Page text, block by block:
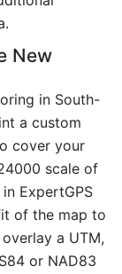
New
in South-
a custom
cover your
scale of
ExpertGPS
of the map to
a UTM,
or NAD83